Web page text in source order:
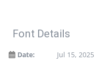
Font Details
Date:
Jul 15, 2025